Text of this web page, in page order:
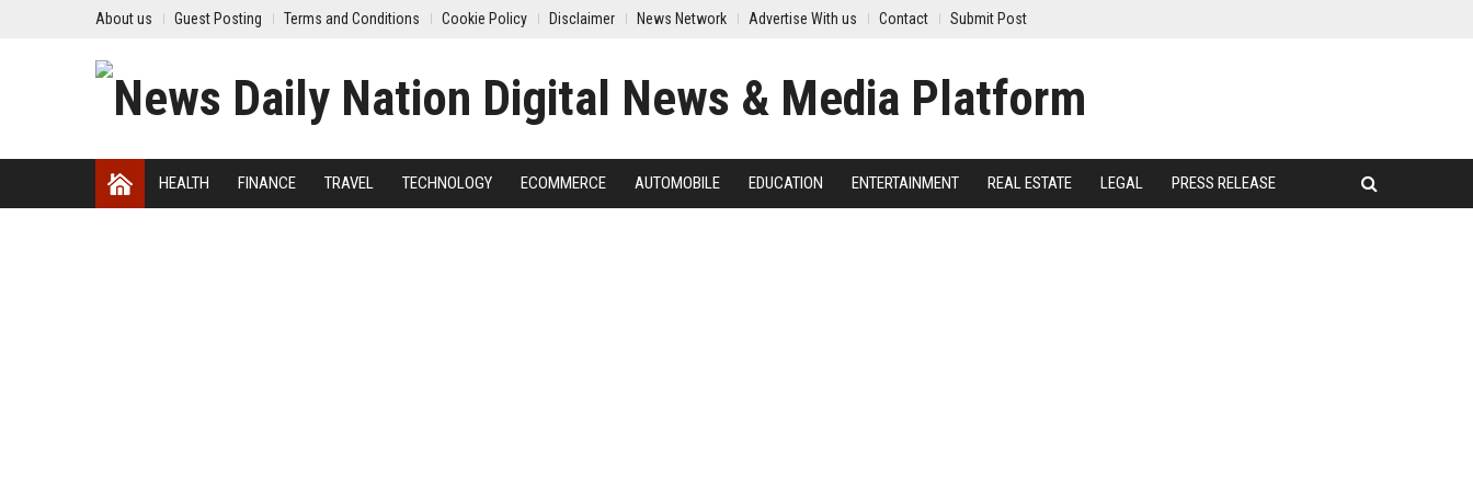
About us Guest Posting Terms and Conditions Cookie Policy Disclaimer News Network Advertise With us Contact Submit Post
HEALTH FINANCE TRAVEL TECHNOLOGY ECOMMERCE AUTOMOBILE EDUCATION ENTERTAINMENT REAL ESTATE LEGAL PRESS RELEASE